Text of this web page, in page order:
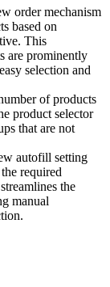
order mechanism
based on
This
are prominently
selection and
of products
product selector
that are not
autofill setting
required
the
manual